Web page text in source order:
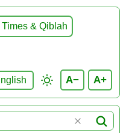
Times & Qiblah
A− A+